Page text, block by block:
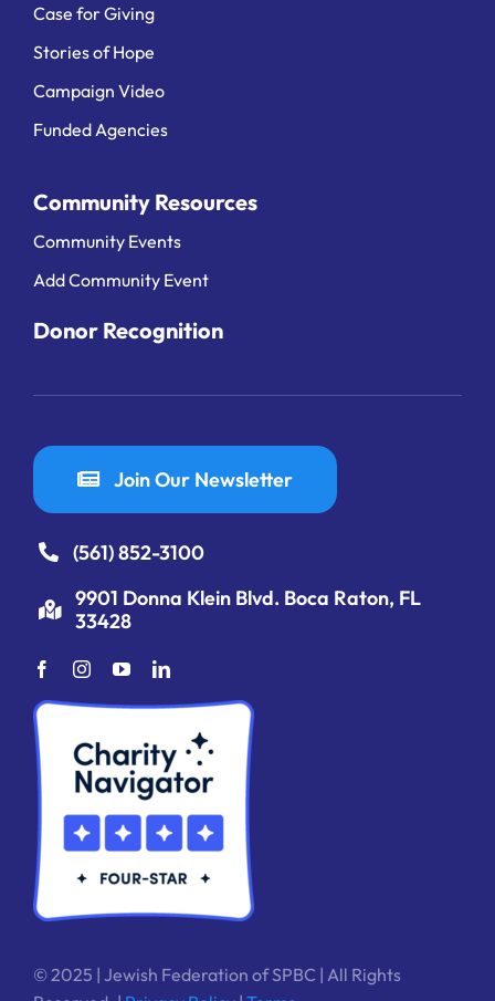
Case for Giving
Stories of Hope
Campaign Video
Funded Agencies
Community Resources
Community Events
Add Community Event
Donor Recognition
Join Our Newsletter
(561) 852-3100
9901 Donna Klein Blvd. Boca Raton, FL
33428
© 2025 | Jewish Federation of SPBC | All Rights